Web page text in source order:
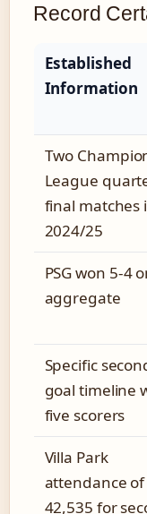
Record
Established
Information
Two
League
final matches
2024/25
PSG won 5-4
aggregate
Specific
goal timeline
five scorers
Villa Park
attendance of
42,535 for